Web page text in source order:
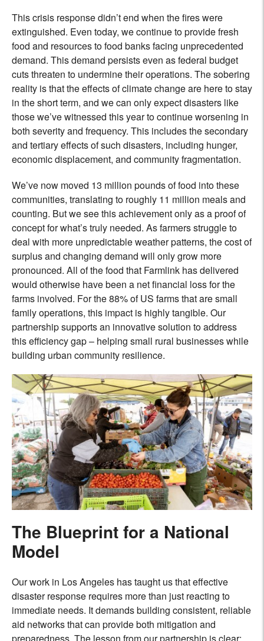
This crisis response didn’t end when the fires were
extinguished. Even today, we continue to provide fresh
food and resources to food banks facing unprecedented
demand. This demand persists even as federal budget
cuts threaten to undermine their operations. The sobering
reality is that the effects of climate change are here to stay
in the short term, and we can only expect disasters like
those we’ve witnessed this year to continue worsening in
both severity and frequency. This includes the secondary
and tertiary effects of such disasters, including hunger,
economic displacement, and community fragmentation.
We’ve now moved 13 million pounds of food into these
communities, translating to roughly 11 million meals and
counting. But we see this achievement only as a proof of
concept for what’s truly needed. As farmers struggle to
deal with more unpredictable weather patterns, the cost of
surplus and changing demand will only grow more
pronounced. All of the food that Farmlink has delivered
would otherwise have been a net financial loss for the
farms involved. For the 88% of US farms that are small
family operations, this impact is highly tangible. Our
partnership supports an innovative solution to address
this efficiency gap – helping small rural businesses while
building urban community resilience.
The Blueprint for a National
Model
Our work in Los Angeles has taught us that effective
disaster response requires more than just reacting to
immediate needs. It demands building consistent, reliable
aid networks that can provide both mitigation and
preparedness. The lesson from our partnership is clear: